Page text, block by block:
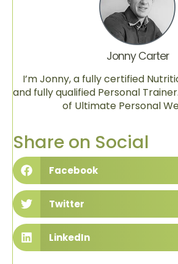
Jonny Carter
I’m Jonny, a fully certified
and fully qualified Personal
of Ultimate Personal
Share on Social
Facebook
Twitter
LinkedIn